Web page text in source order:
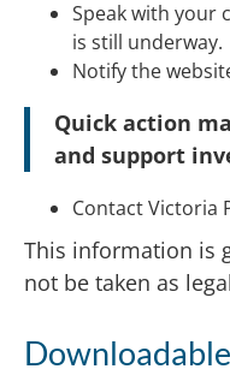
Speak with your
is still underway.
Notify the
Quick action
and support
Contact Victoria
This information is
not be taken as
Downloadable